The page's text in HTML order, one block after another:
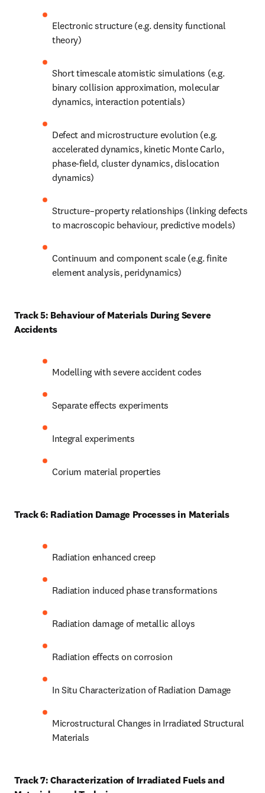
Electronic structure (e.g. density functional
theory)
Short timescale atomistic simulations (e.g.
binary collision approximation, molecular
dynamics, interaction potentials)
Defect and microstructure evolution (e.g.
accelerated dynamics, kinetic Monte Carlo,
phase-field, cluster dynamics, dislocation
dynamics)
Structure–property relationships (linking defects
to macroscopic behaviour, predictive models)
Continuum and component scale (e.g. finite
element analysis, peridynamics)
Track 5: Behaviour of Materials During Severe
Accidents
Modelling with severe accident codes
Separate effects experiments
Integral experiments
Corium material properties
Track 6: Radiation Damage Processes in Materials
Radiation enhanced creep
Radiation induced phase transformations
Radiation damage of metallic alloys
Radiation effects on corrosion
In Situ Characterization of Radiation Damage
Microstructural Changes in Irradiated Structural
Materials
Track 7: Characterization of Irradiated Fuels and